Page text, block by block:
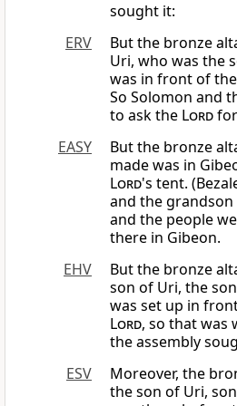
sought it:
ERV
But the bronze
Uri, who was the
was in front of
So Solomon and
to ask the Lord
EASY
But the bronze
made was in
Lord's tent.
and the grandson
and the people
there in Gibeon.
EHV
But the bronze
son of Uri, the
was set up in
Lord, so that was
the assembly
ESV
Moreover, the
the son of Uri,